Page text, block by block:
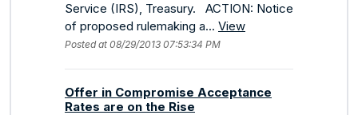
Service (IRS), Treasury. ACTION: Notice
of proposed rulemaking a... View
Posted at 08/29/2013 07:53:34 PM
Offer in Compromise Acceptance
Rates are on the Rise